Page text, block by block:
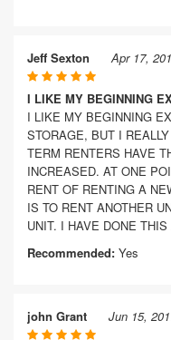
Jeff Sexton Apr 17,
I LIKE MY BEGINNING
I LIKE MY BEGINNING
STORAGE, BUT I
TERM RENTERS HAVE
INCREASED. AT ONE
RENT OF RENTING A
IS TO RENT ANOTHER
UNIT. I HAVE DONE
Recommended: Yes
john Grant Jun 15,